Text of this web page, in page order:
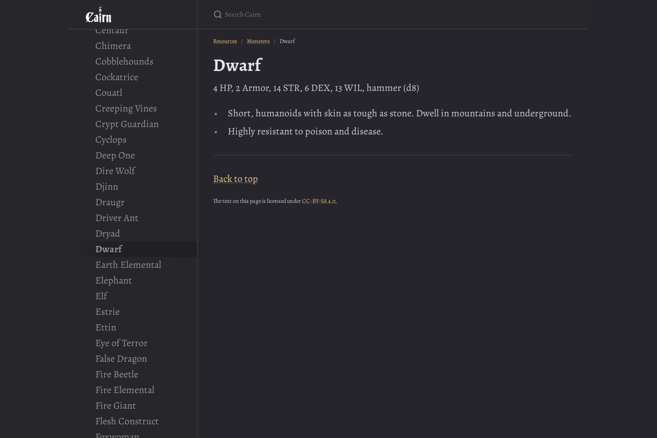
Cave Locust
Centaur
Chimera
Cobblehounds
Cockatrice
Couatl
Creeping Vines
Crypt Guardian
Cyclops
Deep One
Dire Wolf
Djinn
Draugr
Driver Ant
Dryad
Dwarf
Earth Elemental
Elephant
Elf
Estrie
Ettin
Eye of Terror
False Dragon
Fire Beetle
Fire Elemental
Fire Giant
Flesh Construct
Resources Monsters Dwarf
Dwarf
4 HP, 2 Armor, 14 STR, 6 DEX, 13 WIL, hammer (d8)
Short, humanoids with skin as tough as stone. Dwell in mountains and underground.
Highly resistant to poison and disease.
Back to top
The text on this page is licensed underCC-BY-SA 4.0.